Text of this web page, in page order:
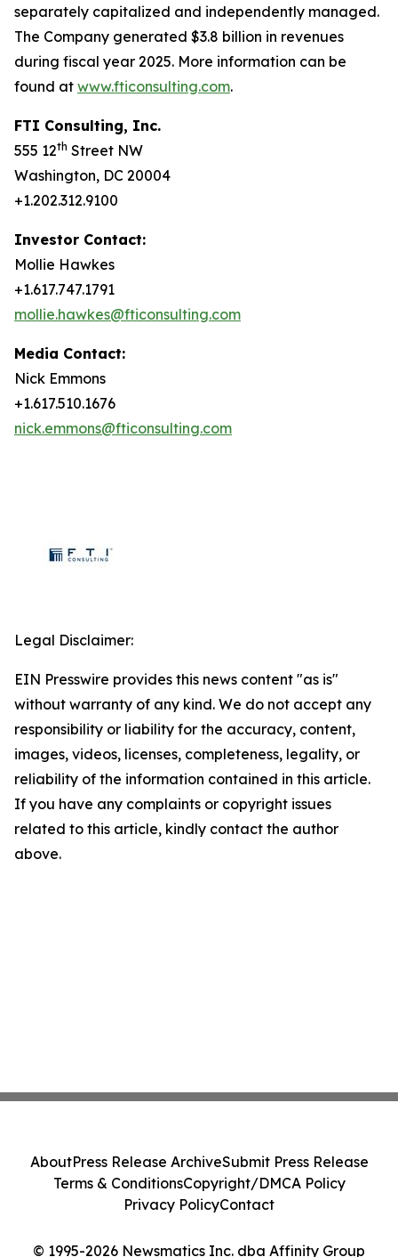
separately capitalized and independently managed.
The Company generated $3.8 billion in revenues
during fiscal year 2025. More information can be
found at www.fticonsulting.com.
FTI Consulting, Inc.
555 12th Street NW
Washington, DC 20004
+1.202.312.9100
Investor Contact:
Mollie Hawkes
+1.617.747.1791
mollie.hawkes@fticonsulting.com
Media Contact:
Nick Emmons
+1.617.510.1676
nick.emmons@fticonsulting.com
Legal Disclaimer:
EIN Presswire provides this news content "as is"
without warranty of any kind. We do not accept any
responsibility or liability for the accuracy, content,
images, videos, licenses, completeness, legality, or
reliability of the information contained in this article.
If you have any complaints or copyright issues
related to this article, kindly contact the author
above.
© 1995-2026 Newsmatics Inc. dba Affinity Group
AboutPress Release ArchiveSubmit Press Release
Terms & ConditionsCopyright/DMCA Policy
Privacy PolicyContact